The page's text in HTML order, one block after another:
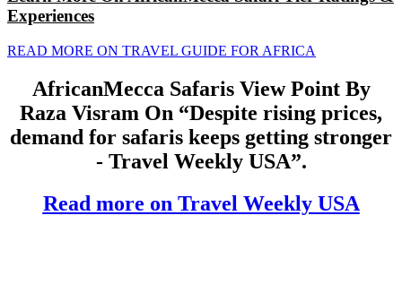
Experiences
READ MORE ON TRAVEL GUIDE FOR AFRICA
AfricanMecca Safaris View Point By
Raza Visram On “Despite rising prices,
demand for safaris keeps getting stronger
- Travel Weekly USA”.
Read more on Travel Weekly USA